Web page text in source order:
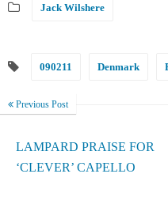
Jack Wilshere
090211 Denmark
Previous Post
LAMPARD PRAISE FOR
‘CLEVER’ CAPELLO